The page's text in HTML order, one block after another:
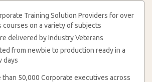
Training Solution Providers for over
courses on a variety of subjects
delivered by Industry Veterans
from newbie to production ready in a
days
than 50,000 Corporate executives across